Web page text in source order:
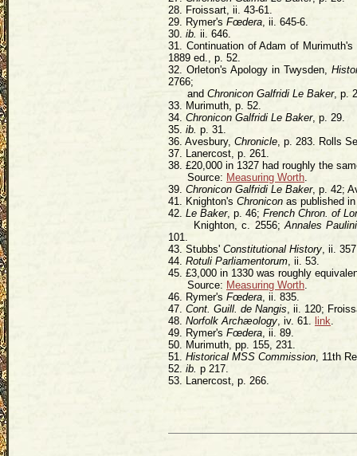
28. Froissart, ii. 43-61.
29. Rymer's Fœdera, ii. 645-6.
30. ib. ii. 646.
31. Continuation of Adam of
1889 ed., p. 52.
32. Orleton's Apology in Twysden,
2766;
and Chronicon Galfridi Le Baker, p.
33. Murimuth, p. 52.
34. Chronicon Galfridi Le Baker, p. 29.
35. ib. p. 31.
36. Avesbury, Chronicle, p. 283. Rolls
37. Lanercost, p. 261.
38. £20,000 in 1327 had roughly the
Source: Measuring Worth.
39. Chronicon Galfridi Le Baker, p. 42;
41. Knighton's Chronicon as published
42. Le Baker, p. 46; French Chron. of
Knighton, c. 2556;Annales Paulini
101.
43. Stubbs' Constitutional History, ii.
44. Rotuli Parliamentorum, ii. 53.
45. £3,000 in 1330 was roughly
Source: Measuring Worth.
46. Rymer's Fœdera, ii. 835.
47. Cont. Guill. de Nangis, ii. 120;
48. Norfolk Archæology, iv. 61. link.
49. Rymer's Fœdera, ii. 89.
50. Murimuth, pp. 155, 231.
51. Historical MSS Commission, 11th
52. ib. p 217.
53. Lanercost, p. 266.